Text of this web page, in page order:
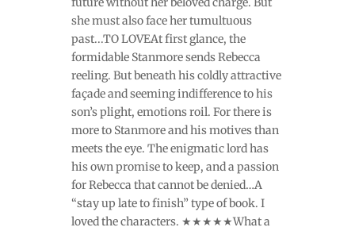
she must also face her tumultuous
past...TO LOVEAt first glance, the
formidable Stanmore sends Rebecca
reeling. But beneath his coldly attractive
façade and seeming indifference to his
son’s plight, emotions roil. For there is
more to Stanmore and his motives than
meets the eye. The enigmatic lord has
his own promise to keep, and a passion
for Rebecca that cannot be denied…A
“stay up late to finish” type of book. I
loved the characters. ★★★★★What a